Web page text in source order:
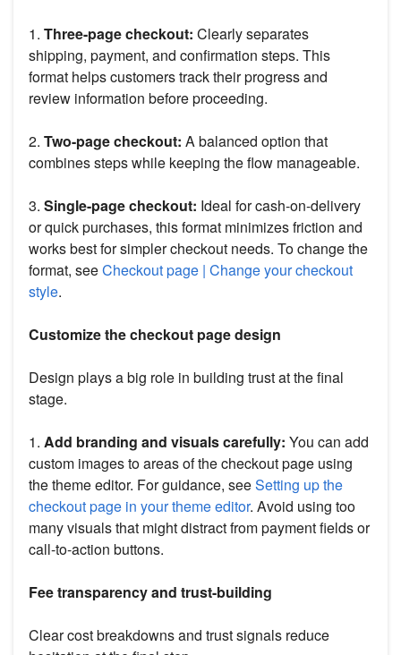
1. Three-page checkout: Clearly separates
shipping, payment, and confirmation steps. This
format helps customers track their progress and
review information before proceeding.
2. Two-page checkout: A balanced option that
combines steps while keeping the flow manageable.
3. Single-page checkout: Ideal for cash-on-delivery
or quick purchases, this format minimizes friction and
works best for simpler checkout needs. To change the
format, seeCheckout page | Change your checkout
style.
Customize the checkout page design
Design plays a big role in building trust at the final
stage.
1. Add branding and visuals carefully: You can add
custom images to areas of the checkout page using
the theme editor. For guidance, seeSetting up the
checkout page in your theme editor. Avoid using too
many visuals that might distract from payment fields or
call-to-action buttons.
Fee transparency and trust-building
Clear cost breakdowns and trust signals reduce